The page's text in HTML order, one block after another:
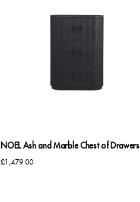
NOEL Ash and Marble Chest of Drawers
£1,479.00